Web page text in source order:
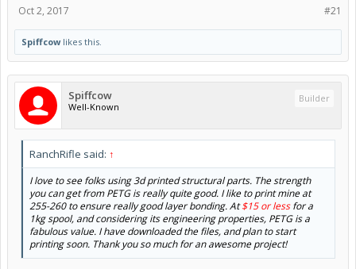
#21
Oct 2, 2017
Spiffcowlikes this.
Spiffcow
Well-Known
Builder
RanchRifle said: ↑
I love to see folks using 3d printed structural parts. The strength
you can get from PETG is really quite good. I like to print mine at
255-260 to ensure really good layer bonding. At$15 or lessfor a
1kg spool, and considering its engineering properties, PETG is a
fabulous value. I have downloaded the files, and plan to start
printing soon. Thank you so much for an awesome project!